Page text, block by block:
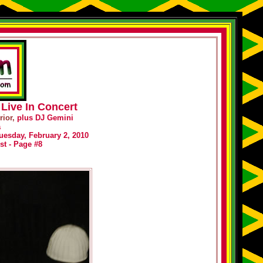
In Concert
plus DJ Gemini
February 2, 2010
- Page #8